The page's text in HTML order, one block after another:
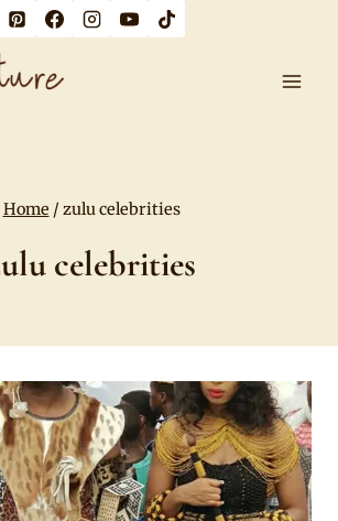
Home / zulu celebrities
celebrities